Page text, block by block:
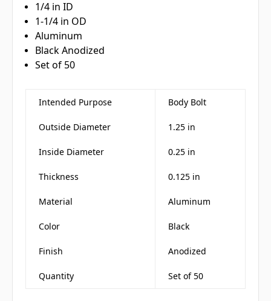
1/4 in ID
1-1/4 in OD
Aluminum
Black Anodized
Set of 50
Intended Purpose Body Bolt
Outside Diameter 1.25 in
Inside Diameter 0.25 in
Thickness 0.125 in
Material Aluminum
Color Black
Finish Anodized
Quantity Set of 50